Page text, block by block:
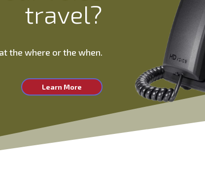
travel?
the where or the when.
Learn More